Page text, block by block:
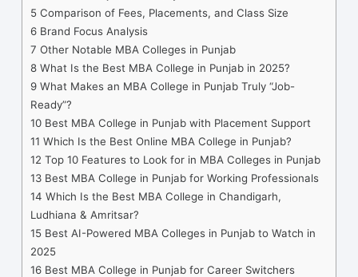
5Comparison of Fees, Placements, and Class Size
6Brand Focus Analysis
7 Other Notable MBA Colleges in Punjab
8What Is the Best MBA College in Punjab in 2025?
9What Makes an MBA College in Punjab Truly “Job-
Ready”?
10Best MBA College in Punjab with Placement Support
11 Which Is the Best Online MBA College in Punjab?
12 Top 10 Features to Look for in MBA Colleges in Punjab
13Best MBA College in Punjab for Working Professionals
14 Which Is the Best MBA College in Chandigarh,
Ludhiana & Amritsar?
15Best AI-Powered MBA Colleges in Punjab to Watch in
2025
16Best MBA College in Punjab for Career Switchers